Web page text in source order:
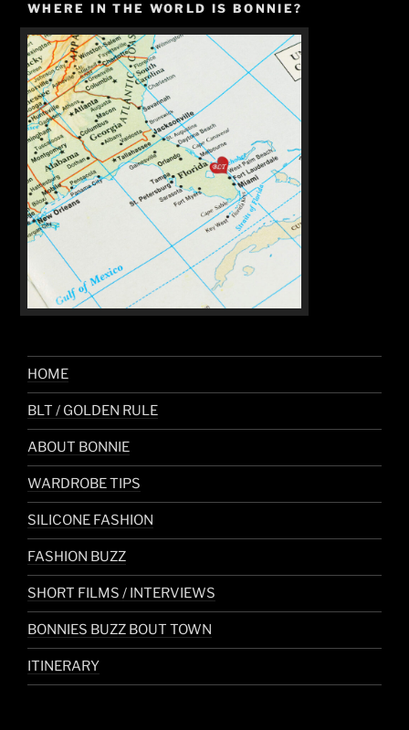
WHERE IN THE WORLD IS BONNIE?
HOME
BLT / GOLDEN RULE
ABOUT BONNIE
WARDROBE TIPS
SILICONE FASHION
FASHION BUZZ
SHORT FILMS / INTERVIEWS
BONNIES BUZZ BOUT TOWN
ITINERARY